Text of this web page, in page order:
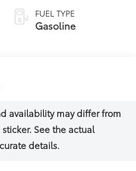
FUEL TYPE
Gasoline